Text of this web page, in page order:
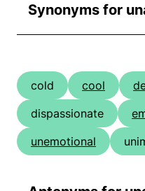
Synonyms for
cold cool
dispassionate
unemotional